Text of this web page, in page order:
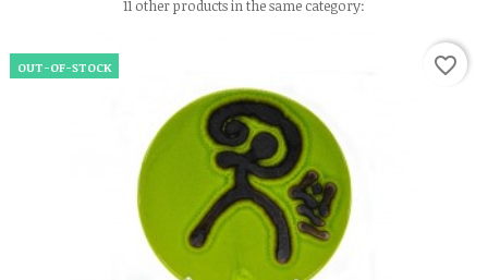
11 other products in the same category:
OUT-OF-STOCK favorite_border